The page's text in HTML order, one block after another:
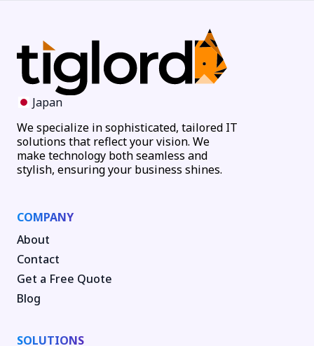
Japan
We specialize in sophisticated, tailored IT
solutions that reflect your vision. We
make technology both seamless and
stylish, ensuring your business shines.
COMPANY
About
Contact
Get a Free Quote
Blog
SOLUTIONS